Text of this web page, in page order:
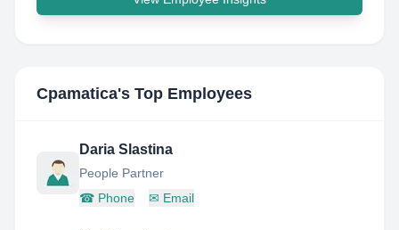
Cpamatica's Top Employees
Daria Slastina
People Partner
☎ Phone ✉ Email